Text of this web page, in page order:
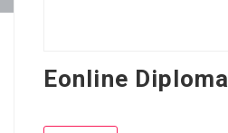
Eonline Diploma